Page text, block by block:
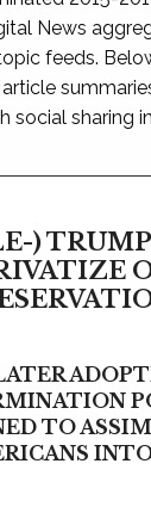
News
feeds.
social sharing
)
TO
INTO